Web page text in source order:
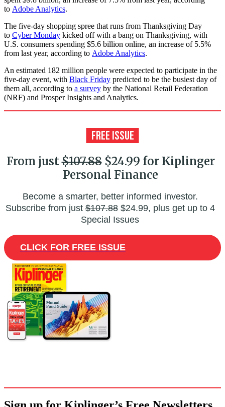
to Adobe Analytics.
The five-day shopping spree that runs from Thanksgiving Day
to Cyber Monday kicked off with a bang on Thanksgiving, with
U.S. consumers spending $5.6 billion online, an increase of 5.5%
from last year, according to Adobe Analytics.
An estimated 182 million people were expected to participate in the
five-day event, with Black Friday predicted to be the busiest day of
them all, according to a survey by the National Retail Federation
(NRF) and Prosper Insights and Analytics.
From just$107.88$24.99 for Kiplinger
Personal Finance
Become a smarter, better informed investor.
Subscribe from just$107.88$24.99, plus get up to 4
Special Issues
CLICK FOR FREE ISSUE